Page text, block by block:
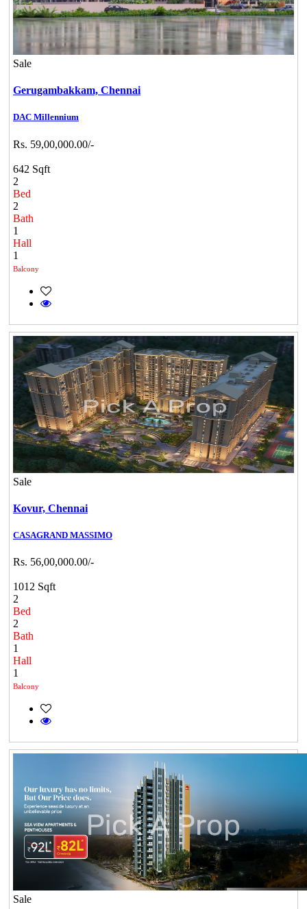
Sale
Gerugambakkam, Chennai
DAC Millennium
Rs. 59,00,000.00/-
642 Sqft
2
Bed
2
Bath
1
Hall
1
Balcony
Sale
Kovur, Chennai
CASAGRAND MASSIMO
Rs. 56,00,000.00/-
1012 Sqft
2
Bed
2
Bath
1
Hall
1
Balcony
Sale